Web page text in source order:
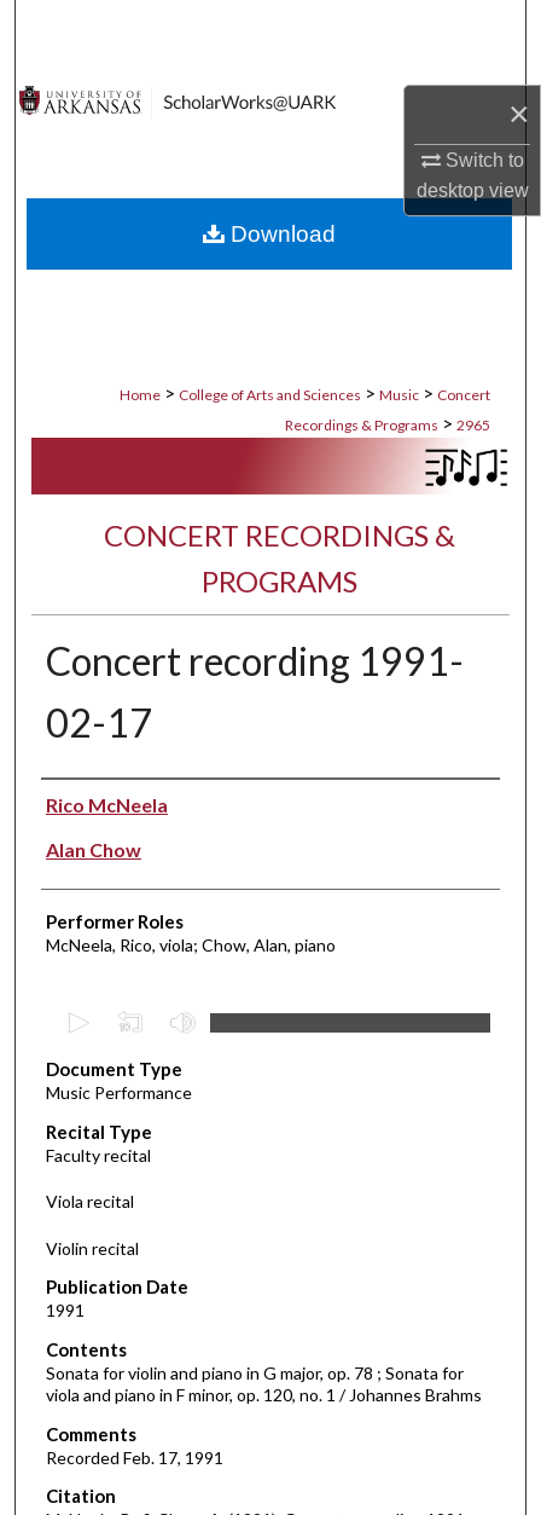
×
Switch to
desktopview
Digital Commons Network™
Home > College of Arts and Sciences > Music > Concert
Recordings & Programs > 2965
CONCERT RECORDINGS &
PROGRAMS
Concert recording 1991-
02-17
Performer(s)
Rico McNeela
Alan Chow
Performer Roles
McNeela, Rico, viola; Chow, Alan, piano
e
c
o
n
d
o
f
2
5
m
n
u
t
Document Type
Music Performance
Recital Type
Faculty recital
Viola recital
Violin recital
Publication Date
1991
Contents
Sonata for violin and piano in G major, op. 78 ; Sonata for
viola and piano in F minor, op. 120, no. 1 / Johannes Brahms
Comments
Recorded Feb. 17, 1991
Citation
Download